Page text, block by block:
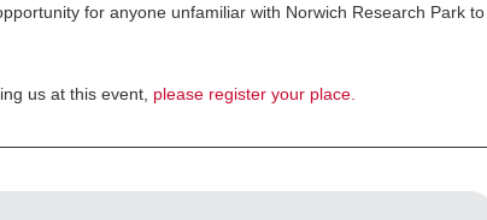
for anyone unfamiliar with Norwich Research Park to
us at this event, please register your place.